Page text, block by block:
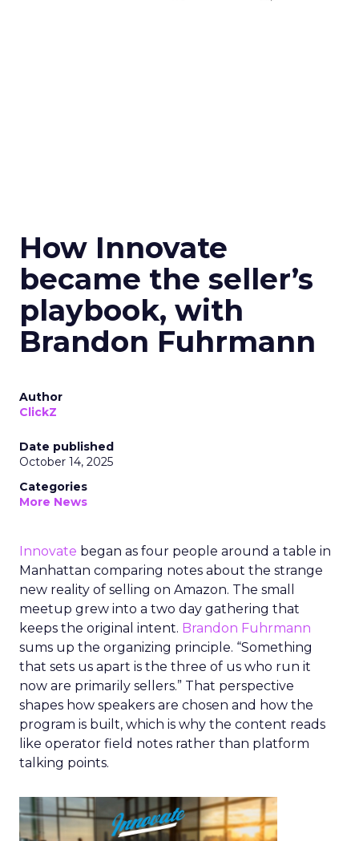
How Innovate
became the seller’s
playbook, with
Brandon Fuhrmann
Author
ClickZ
Date published
October 14, 2025
Categories
More News
Innovate began as four people around a table in
Manhattan comparing notes about the strange
new reality of selling on Amazon. The small
meetup grew into a two day gathering that
keeps the original intent. Brandon Fuhrmann
sums up the organizing principle. “Something
that sets us apart is the three of us who run it
now are primarily sellers.” That perspective
shapes how speakers are chosen and how the
program is built, which is why the content reads
like operator field notes rather than platform
talking points.